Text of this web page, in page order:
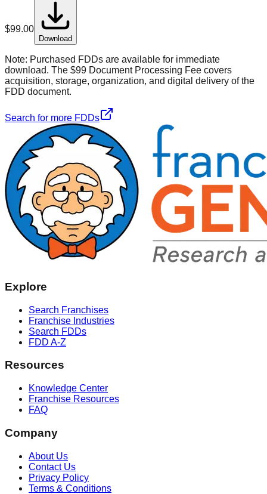
$99.00
Download
Note: Purchased FDDs are available for immediate
download. The $99 Document Processing Fee covers
acquisition, storage, organization, and digital delivery of the
FDD document.
Search for more FDDs
Explore
Search Franchises
Franchise Industries
Search FDDs
FDD A-Z
Resources
Knowledge Center
Franchise Resources
FAQ
Company
About Us
Contact Us
Privacy Policy
Terms & Conditions